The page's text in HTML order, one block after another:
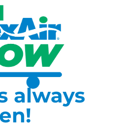
always